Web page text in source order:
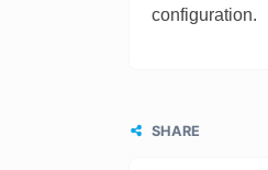
configuration.
SHARE